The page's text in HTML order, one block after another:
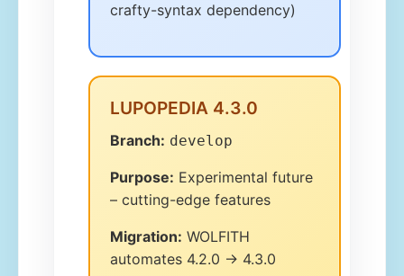
crafty-syntax dependency)
LUPOPEDIA 4.3.0
Branch: develop
Purpose: Experimental future
– cutting-edge features
Migration: WOLFITH
automates 4.2.0 → 4.3.0